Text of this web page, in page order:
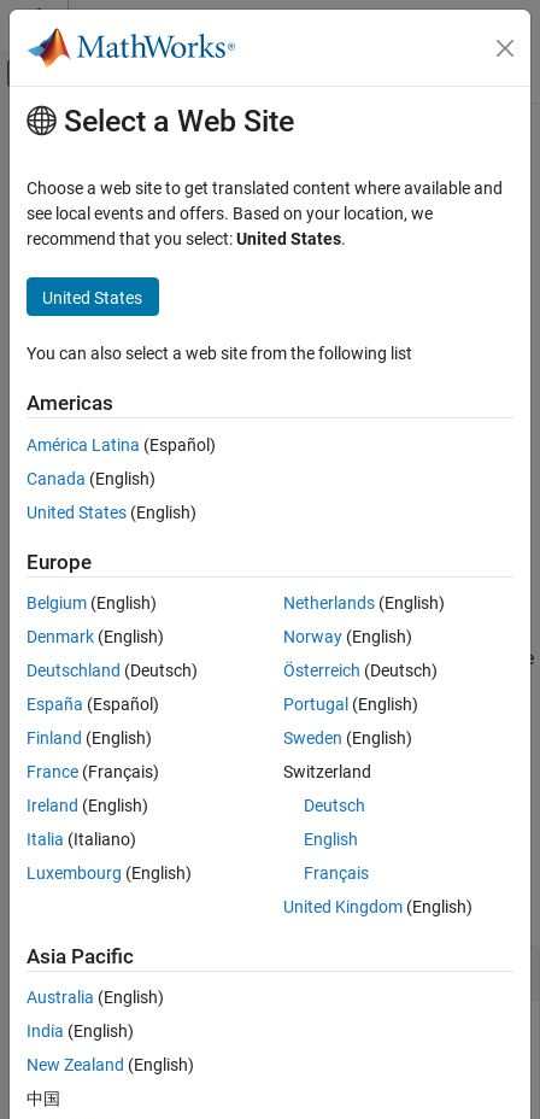
Skip to content
Off-Canvas Navigation Menu Toggle
Documentation Home
Statistics and Machine Learning Toolbox
Probability Distributions and Hypothesis Tests
Univariate Continuous Distributions
ON THIS PAGE
Description
Examples
Input Arguments
Output Arguments
Alternative Functionality
References
Version History
See Also
Main Content
lognrnd
Lognormal random numbers
Syntax
r = lognrnd(mu,sigma,sz1,...,szN)
Description
= lognrnd(mu , sigma)
lognormal distribution with the distribution parameters
of logarithmic values) and
example
r= lognrnd(mu sz1,...,szN)generates an array of
lognormal random numbers, where
sz1,...,szN
indicates the size
of each dimension.
r= lognrnd(mu
generates an array of lognormal
example
Examples
Generate Lognormal Random Number
Find the distribution parameters from the mean and variance
Select a Web Site
Choose a web site to get translated content where available and
see local events and offers. Based on your location, we
recommend that you select:United States.
United States
You can also select a web site from the following list
Americas
América Latina (Español)
Canada (English)
United States (English)
Europe
Belgium (English)
Denmark (English)
Deutschland (Deutsch)
España (Español)
Finland (English)
France (Français)
Ireland (English)
Italia (Italiano)
Luxembourg (English)
Netherlands(English)
Norway(English)
Österreich (Deutsch)
Portugal (English)
Sweden (English)
Switzerland
Deutsch
English
Français
United Kingdom(English)
Asia Pacific
Australia (English)
India (English)
New Zealand (English)
中国